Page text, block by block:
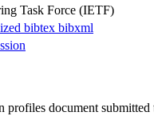
Task Force (IETF)
bibtex bibxml
profiles document submitted